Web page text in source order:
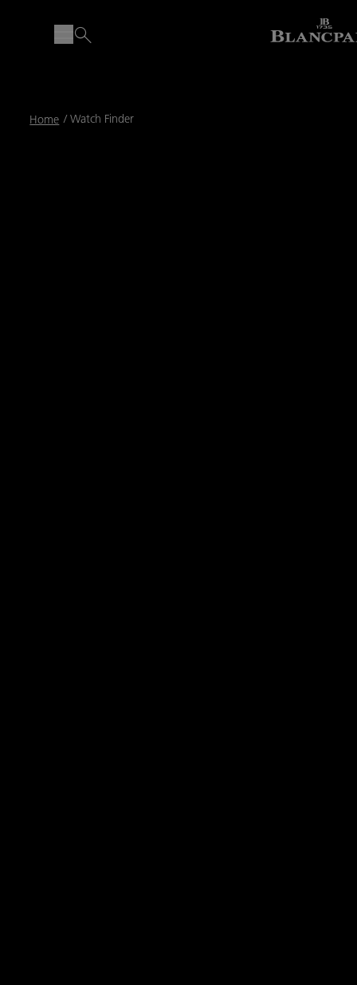
Breadcrumb
Home Watch Finder